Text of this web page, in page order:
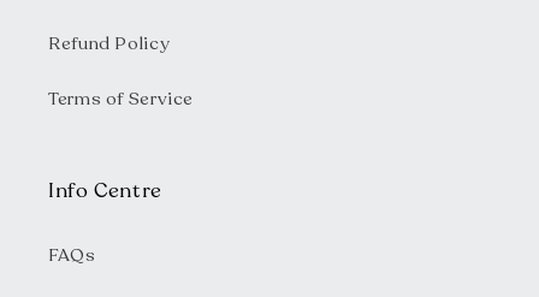
Refund Policy
Terms of Service
Info Centre
FAQs